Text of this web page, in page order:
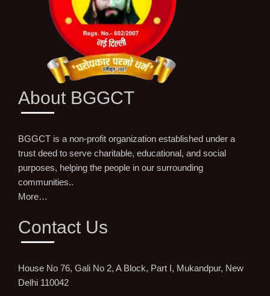
About BGGCT
BGGCT is a non-profit organization established under a
trust deed to serve charitable, educational, and social
purposes, helping the people in our surrounding
communities..
More…
Contact Us
House No 76, Gali No 2, A Block, Part I, Mukandpur, New
Delhi 110042